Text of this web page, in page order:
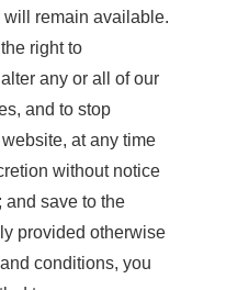
remain available.
right to
any or all of our
and to stop
at any time
without notice
and save to the
provided otherwise
conditions, you